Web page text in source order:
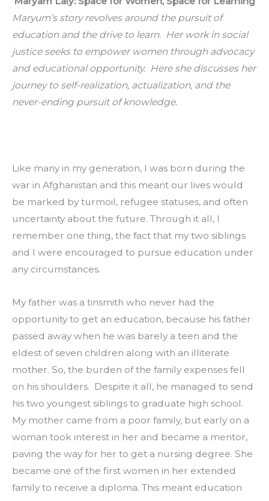
Maryum’s story revolves around the pursuit of
education and the drive to learn.  Her work in social
justice seeks to empower women through advocacy
and educational opportunity.  Here she discusses her
journey to self-realization, actualization, and the
never-ending pursuit of knowledge.
Like many in my generation, I was born during the
war in Afghanistan and this meant our lives would
be marked by turmoil, refugee statuses, and often
uncertainty about the future. Through it all, I
remember one thing, the fact that my two siblings
and I were encouraged to pursue education under
any circumstances.
My father was a tinsmith who never had the
opportunity to get an education, because his father
passed away when he was barely a teen and the
eldest of seven children along with an illiterate
mother. So, the burden of the family expenses fell
on his shoulders.  Despite it all, he managed to send
his two youngest siblings to graduate high school.
My mother came from a poor family, but early on a
woman took interest in her and became a mentor,
paving the way for her to get a nursing degree. She
became one of the first women in her extended
family to receive a diploma. This meant education